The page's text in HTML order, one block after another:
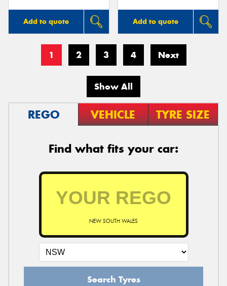
Add to quote Add to quote
1 2 3 4 Next
Show All
REGO VEHICLE TYRE SIZE
Find what fits your car:
NEW SOUTH WALES
Search Tyres